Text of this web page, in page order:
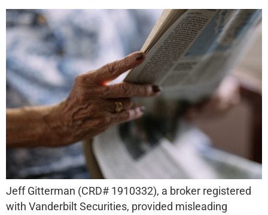
Jeff Gitterman (CRD# 1910332), a broker registered
with Vanderbilt Securities, provided misleading